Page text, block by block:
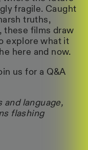
fragile. Caught
truths,
these films draw
explore what it
here and now.
us for a Q&A
and language,
flashing